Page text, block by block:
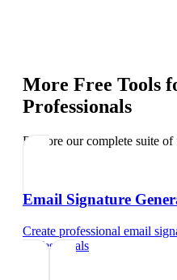
More Free Tools
Professionals
Explore our complete suite
Email Signature
Create professional email
professionals